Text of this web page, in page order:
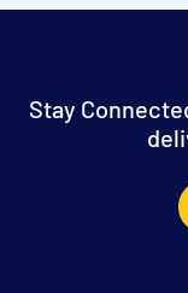
Stay